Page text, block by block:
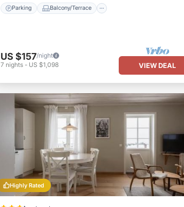
Parking Balcony/Terrace
US $157/night
7 nights - US $1,098 VIEW DEAL
Highly Rated